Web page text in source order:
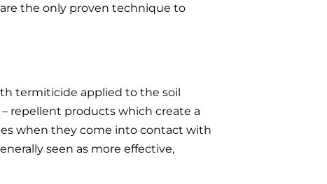
the only proven technique to
termiticide applied to the soil
repellent products which create a
when they come into contact with
seen as more effective,